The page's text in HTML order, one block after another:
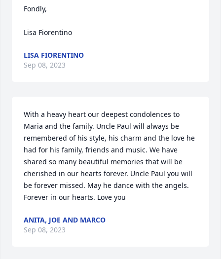
Fondly,
Lisa Fiorentino
LISA FIORENTINO
Sep 08, 2023
With a heavy heart our deepest condolences to
Maria and the family. Uncle Paul will always be
remembered of his style, his charm and the love he
had for his family, friends and music. We have
shared so many beautiful memories that will be
cherished in our hearts forever. Uncle Paul you will
be forever missed. May he dance with the angels.
Forever in our hearts. Love you
ANITA, JOE AND MARCO
Sep 08, 2023